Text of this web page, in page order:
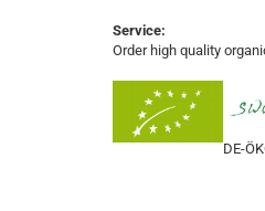
Service:
Order high quality
DE-